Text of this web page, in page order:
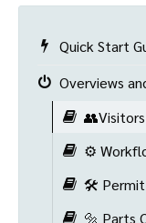
Quick Start
Overviews
⚙️
🛠️ Permit
🔩 Parts